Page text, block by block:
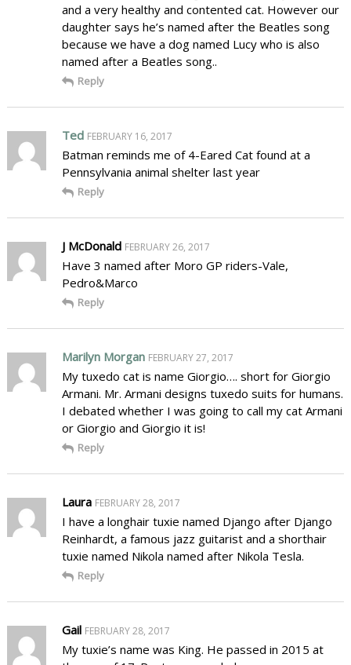
and a very healthy and contented cat. However our
daughter says he’s named after the Beatles song
because we have a dog named Lucy who is also
named after a Beatles song..
Reply
Ted FEBRUARY 16, 2017
Batman reminds me of 4-Eared Cat found at a
Pennsylvania animal shelter last year
Reply
J McDonald FEBRUARY 26, 2017
Have 3 named after Moro GP riders-Vale,
Pedro&Marco
Reply
Marilyn Morgan FEBRUARY 27, 2017
My tuxedo cat is name Giorgio…. short for Giorgio
Armani. Mr. Armani designs tuxedo suits for humans.
I debated whether I was going to call my cat Armani
or Giorgio and Giorgio it is!
Reply
Laura FEBRUARY 28, 2017
I have a longhair tuxie named Django after Django
Reinhardt, a famous jazz guitarist and a shorthair
tuxie named Nikola named after Nikola Tesla.
Reply
Gail FEBRUARY 28, 2017
My tuxie’s name was King. He passed in 2015 at